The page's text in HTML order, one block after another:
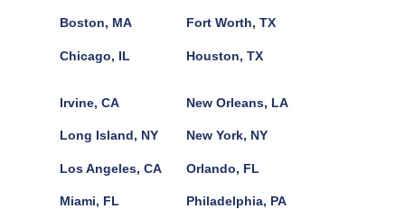
Boston, MA
Chicago, IL
Fort Worth, TX
Houston, TX
Irvine, CA
Long Island, NY
Los Angeles, CA
Miami, FL
New Orleans, LA
New York, NY
Orlando, FL
Philadelphia, PA